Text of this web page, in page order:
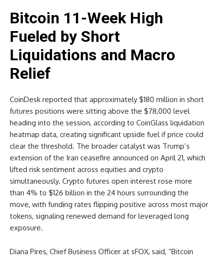
Bitcoin 11-Week High
Fueled by Short
Liquidations and Macro
Relief
CoinDesk reported that approximately $180 million in short
futures positions were sitting above the $78,000 level
heading into the session, according to CoinGlass liquidation
heatmap data, creating significant upside fuel if price could
clear the threshold. The broader catalyst was Trump’s
extension of the Iran ceasefire announced on April 21, which
lifted risk sentiment across equities and crypto
simultaneously. Crypto futures open interest rose more
than 4% to $126 billion in the 24 hours surrounding the
move, with funding rates flipping positive across most major
tokens, signaling renewed demand for leveraged long
exposure.
Diana Pires, Chief Business Officer at sFOX, said, “Bitcoin